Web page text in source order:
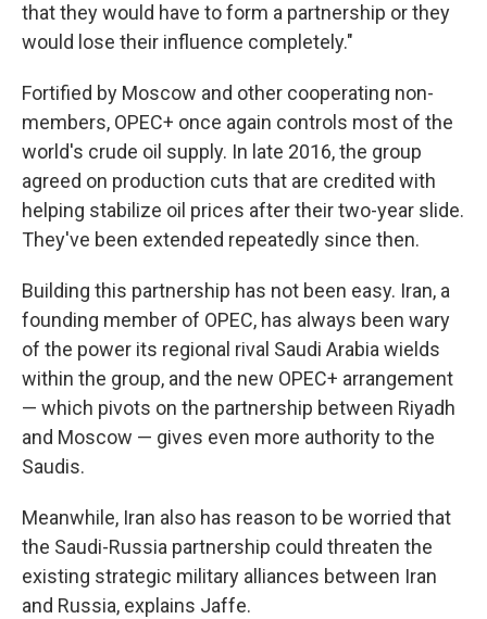
that they would have to form a partnership or they
would lose their influence completely."
Fortified by Moscow and other cooperating non-
members, OPEC+ once again controls most of the
world's crude oil supply. In late 2016, the group
agreed on production cuts that are credited with
helping stabilize oil prices after their two-year slide.
They've been extended repeatedly since then.
Building this partnership has not been easy. Iran, a
founding member of OPEC, has always been wary
of the power its regional rival Saudi Arabia wields
within the group, and the new OPEC+ arrangement
— which pivots on the partnership between Riyadh
and Moscow — gives even more authority to the
Saudis.
Meanwhile, Iran also has reason to be worried that
the Saudi-Russia partnership could threaten the
existing strategic military alliances between Iran
and Russia, explains Jaffe.